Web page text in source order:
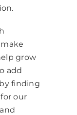
.
grow
add
finding
our